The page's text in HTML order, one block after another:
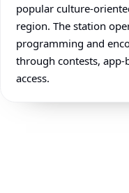
popular culture-
region. The station
programming and
through contests, app-
access.